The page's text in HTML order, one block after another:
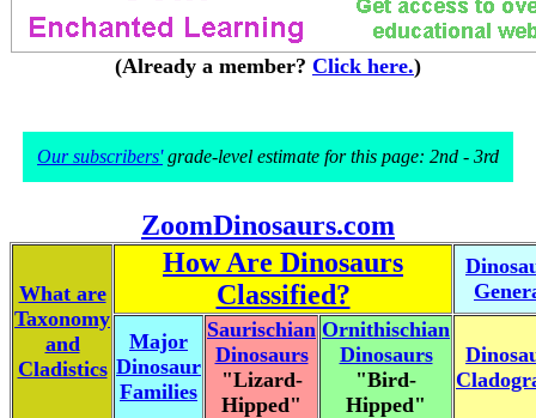
(Already a member? Click here.)
Our subscribers'grade-level estimate for this page: 2nd - 3rd
ZoomDinosaurs.com
What are
Taxonomy
and
Cladistics
How Are Dinosaurs
Classified?
Major
Dinosaur
Families
Saurischian
Dinosaurs
"Lizard-
Hipped"
Ornithischian
Dinosaurs
"Bird-
Hipped"